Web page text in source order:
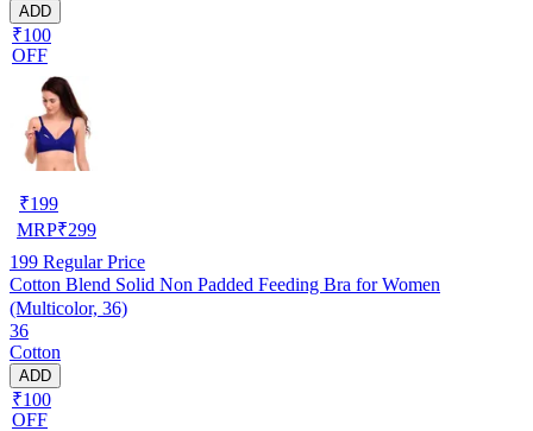
ADD
₹100
OFF
₹199
MRP₹299
199 Regular Price
Cotton Blend Solid Non Padded Feeding Bra for Women
(Multicolor, 36)
36
Cotton
ADD
₹100
OFF